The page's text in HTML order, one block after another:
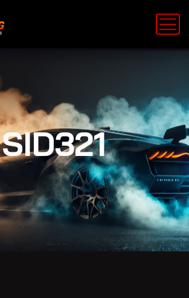
SID321